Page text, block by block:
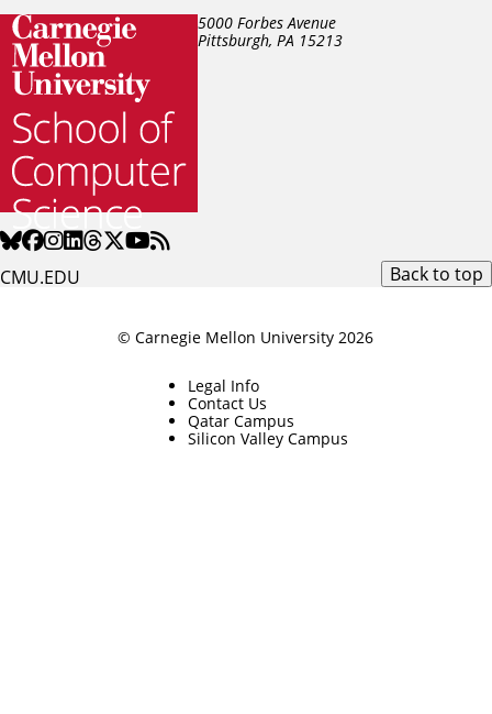
5000 Forbes Avenue
Pittsburgh, PA 15213
CMU.EDU Back to top
© Carnegie Mellon University 2026
Legal Info
Contact Us
Qatar Campus
Silicon Valley Campus